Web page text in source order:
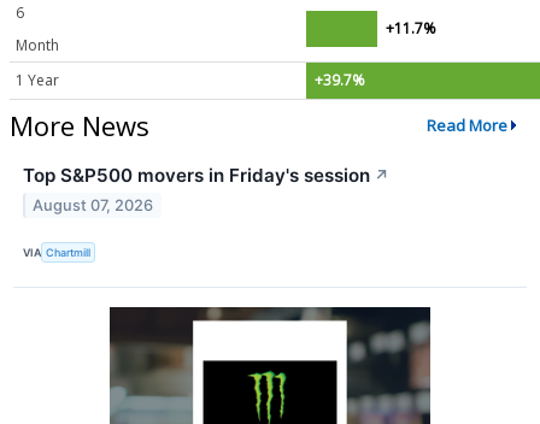
6
Month
+11.7%
1 Year +39.7%
More News Read More
Top S&P500 movers in Friday's session ↗
August 07, 2026
VIA Chartmill